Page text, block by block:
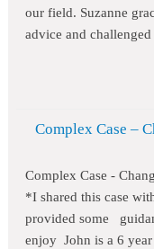
our field. Suzanne
advice and
Complex Case –
Complex Case -
*I shared this case
provided some
enjoy John is a 6